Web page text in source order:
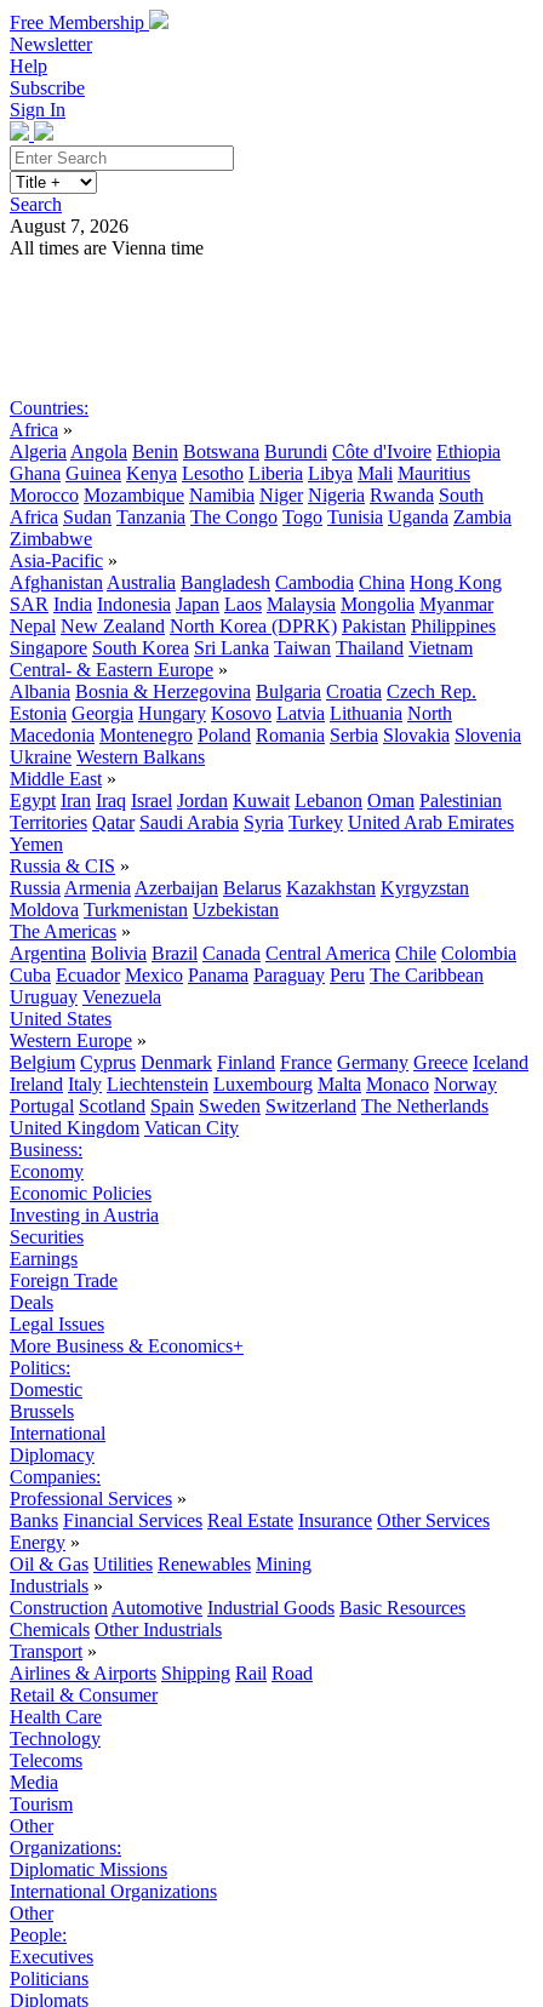
Free Membership
Newsletter
Help
Subscribe
Sign In
Search
August 7, 2026
All times are Vienna time
Countries:
Africa »
Algeria Angola Benin Botswana Burundi Côte d'Ivoire Ethiopia
Ghana Guinea Kenya Lesotho Liberia Libya Mali Mauritius
Morocco Mozambique Namibia Niger Nigeria Rwanda South
Africa Sudan Tanzania The Congo Togo Tunisia Uganda Zambia
Zimbabwe
Asia-Pacific »
Afghanistan Australia Bangladesh Cambodia China Hong Kong
SAR India Indonesia Japan Laos Malaysia Mongolia Myanmar
Nepal New Zealand North Korea (DPRK) Pakistan Philippines
Singapore South Korea Sri Lanka Taiwan Thailand Vietnam
Central- & Eastern Europe »
Albania Bosnia & Herzegovina Bulgaria Croatia Czech Rep.
Estonia Georgia Hungary Kosovo Latvia Lithuania North
Macedonia Montenegro Poland Romania Serbia Slovakia Slovenia
Ukraine Western Balkans
Middle East »
Egypt Iran Iraq Israel Jordan Kuwait Lebanon Oman Palestinian
Territories Qatar Saudi Arabia Syria Turkey United Arab Emirates
Yemen
Russia & CIS »
Russia Armenia Azerbaijan Belarus Kazakhstan Kyrgyzstan
Moldova Turkmenistan Uzbekistan
The Americas »
Argentina Bolivia Brazil Canada Central America Chile Colombia
Cuba Ecuador Mexico Panama Paraguay Peru The Caribbean
Uruguay Venezuela
United States
Western Europe »
Belgium Cyprus Denmark Finland France Germany Greece Iceland
Ireland Italy Liechtenstein Luxembourg Malta Monaco Norway
Portugal Scotland Spain Sweden Switzerland The Netherlands
United Kingdom Vatican City
Business:
Economy
Economic Policies
Investing in Austria
Securities
Earnings
Foreign Trade
Deals
Legal Issues
More Business & Economics+
Politics:
Domestic
Brussels
International
Diplomacy
Companies:
Professional Services »
Banks Financial Services Real Estate Insurance Other Services
Energy »
Oil & Gas Utilities Renewables Mining
Industrials »
Construction Automotive Industrial Goods Basic Resources
Chemicals Other Industrials
Transport »
Airlines & Airports Shipping Rail Road
Retail & Consumer
Health Care
Technology
Telecoms
Media
Tourism
Other
Organizations:
Diplomatic Missions
International Organizations
Other
People:
Executives
Politicians
Diplomats